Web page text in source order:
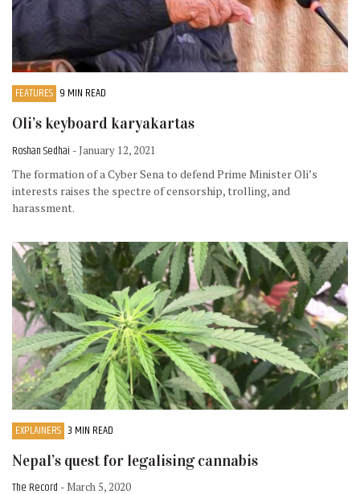
FEATURES 9 MIN READ
Oli’s keyboard karyakartas
Roshan Sedhai - January 12, 2021
The formation of a Cyber Sena to defend Prime Minister Oli’s
interests raises the spectre of censorship, trolling, and
harassment.
EXPLAINERS 3 MIN READ
Nepal’s quest for legalising cannabis
The Record - March 5, 2020